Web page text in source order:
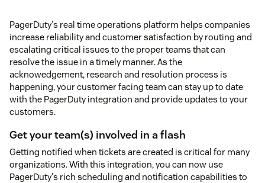
PagerDuty's real time operations platform helps companies
increase reliability and customer satisfaction by routing and
escalating critical issues to the proper teams that can
resolve the issue in a timely manner. As the
acknowedgement, research and resolution process is
happening, your customer facing team can stay up to date
with the PagerDuty integration and provide updates to your
customers.
Get your team(s) involved in a flash
Getting notified when tickets are created is critical for many
organizations. With this integration, you can now use
PagerDuty's rich scheduling and notification capabilities to